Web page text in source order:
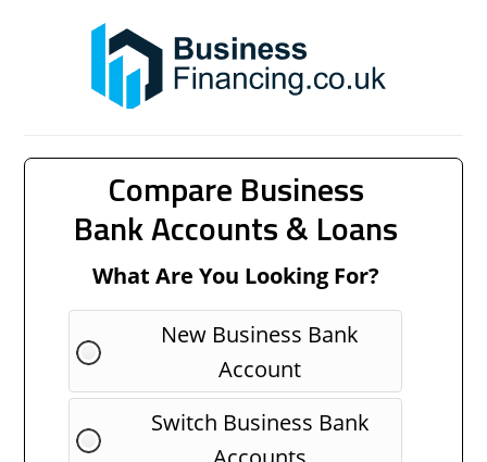
Compare Business
Bank Accounts & Loans
What Are You Looking For?
New Business Bank
Account
Switch Business Bank